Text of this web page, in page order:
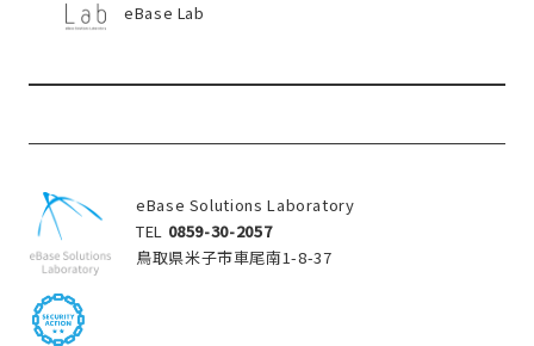
eBase Lab
eBase Solutions Laboratory
TEL 0859-30-2057
鳥取県米子市車尾南1-8-37